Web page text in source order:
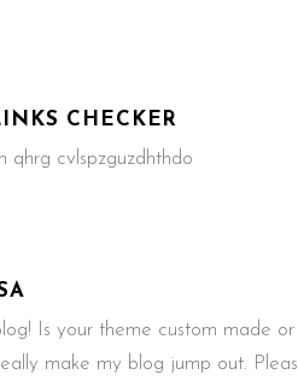
CHECKER
qhrg cvlspzguzdhthdo
Is your theme custom made
make my blog jump out.